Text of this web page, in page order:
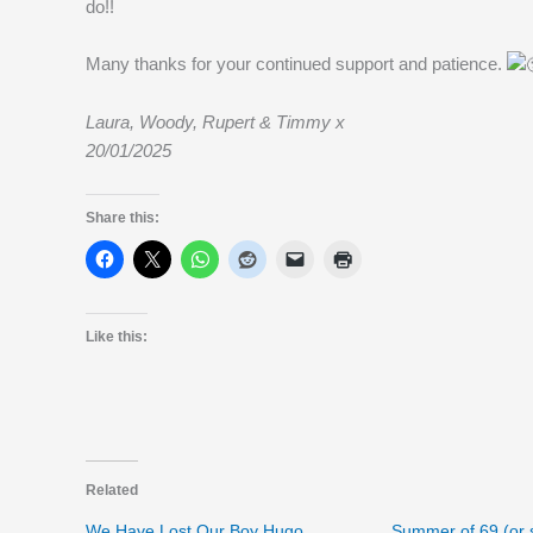
do!!
Many thanks for your continued support and patience.
Laura, Woody, Rupert & Timmy x
20/01/2025
Share this:
Like this:
Related